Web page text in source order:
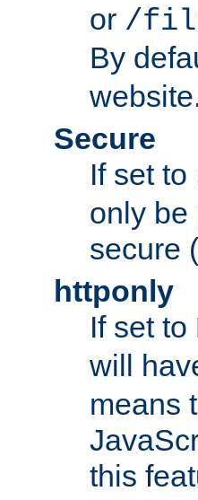
or /
By
Secure
If set to
only be
secure
httponly
If set to
will
means
this